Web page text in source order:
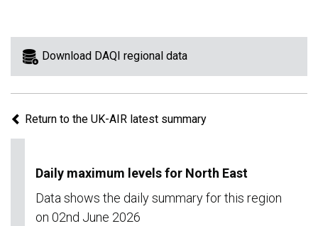
view
information
region.
Download DAQI regional data
Return to the UK-AIR latest summary
Daily maximum levels for North East
Data shows the daily summary for this region
on 02nd June 2026